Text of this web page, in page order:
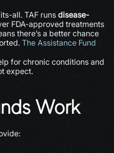
all. TAF runs disease-
FDA-approved treatments
there’s a better chance
The Assistance Fund
for chronic conditions and
expect.
Work